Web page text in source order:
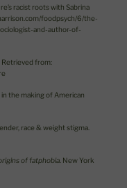
racist roots with Sabrina
foodpsych/6/the-
and-author-of-
Retrieved from:
the making of American
race & weight stigma.
of fatphobia . New York